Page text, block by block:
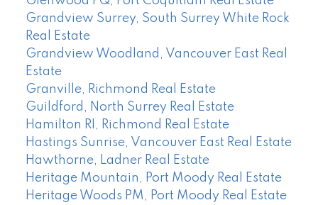
Grandview Surrey, South Surrey White Rock
Real Estate
Grandview Woodland, Vancouver East Real
Estate
Granville, Richmond Real Estate
Guildford, North Surrey Real Estate
Hamilton RI, Richmond Real Estate
Hastings Sunrise, Vancouver East Real Estate
Hawthorne, Ladner Real Estate
Heritage Mountain, Port Moody Real Estate
Heritage Woods PM, Port Moody Real Estate